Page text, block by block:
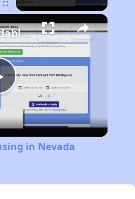
Finding Affordable Housing in Nevada
in Nevada